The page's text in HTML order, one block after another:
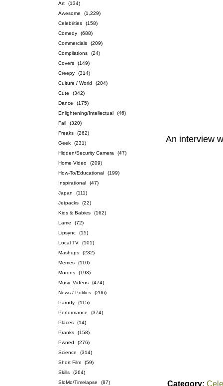
Art
(134)
Awesome
(1,229)
Celebrities
(158)
Comedy
(688)
Commercials
(209)
Compilations
(24)
Covers
(149)
Creepy
(314)
Culture / World
(204)
Cute
(342)
Dance
(175)
Enlightening/Intellectual
(46)
Fail
(320)
Freaks
(262)
Geek
(231)
Hidden/Security Camera
(47)
Home Video
(209)
How-To/Educational
(199)
Inspirational
(47)
Japan
(111)
Jetpacks
(22)
Kids & Babies
(162)
Lame
(72)
Lipsync
(15)
Local TV
(101)
Mashups
(232)
Memes
(110)
Morons
(193)
Music Videos
(474)
News / Politics
(206)
Parody
(115)
Performance
(374)
Places
(14)
Pranks
(158)
Pwned
(276)
Science
(314)
Short Film
(59)
Skills
(264)
SloMo/Timelapse
(87)
An interview
Category: